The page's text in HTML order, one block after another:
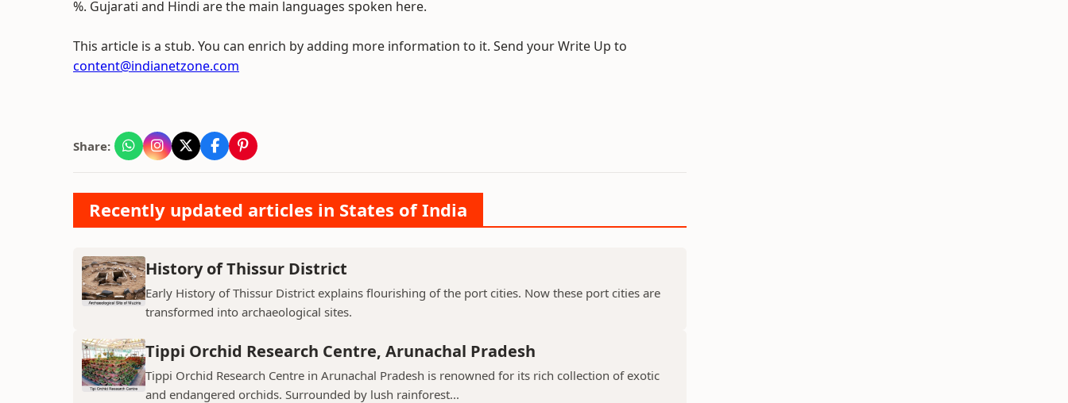
%. Gujarati and Hindi are the main languages spoken here.
This article is a stub. You can enrich by adding more information to it. Send your Write Up to
content@indianetzone.com
Share:
Recently updated articles in States of India
History of Thissur District
Early History of Thissur District explains flourishing of the port cities. Now these port cities are
transformed into archaeological sites.
Tippi Orchid Research Centre, Arunachal Pradesh
Tippi Orchid Research Centre in Arunachal Pradesh is renowned for its rich collection of exotic
and endangered orchids. Surrounded by lush rainforest...